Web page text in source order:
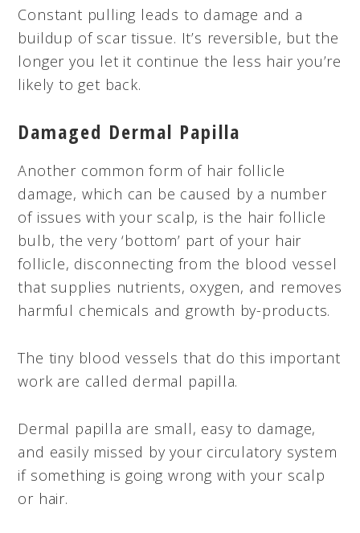
Constant pulling leads to damage and a
buildup of scar tissue. It’s reversible, but the
longer you let it continue the less hair you’re
likely to get back.
Damaged Dermal Papilla
Another common form of hair follicle
damage, which can be caused by a number
of issues with your scalp, is the hair follicle
bulb, the very ‘bottom’ part of your hair
follicle, disconnecting from the blood vessel
that supplies nutrients, oxygen, and removes
harmful chemicals and growth by-products.
The tiny blood vessels that do this important
work are called dermal papilla.
Dermal papilla are small, easy to damage,
and easily missed by your circulatory system
if something is going wrong with your scalp
or hair.